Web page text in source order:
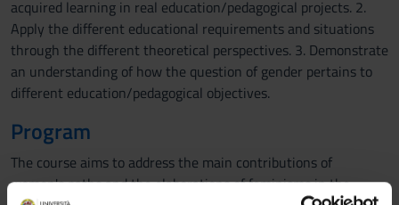
acquired learning in real education/pedagogical projects. 2.
Apply the different educational requirements and situations
through the different theoretical perspectives. 3. Demonstrate
an understanding of how the question of gender pertains to
different education/pedagogical objectives.
Program
The course aims to address the main contributions of
women's paths and the elaborations of feminisms in the